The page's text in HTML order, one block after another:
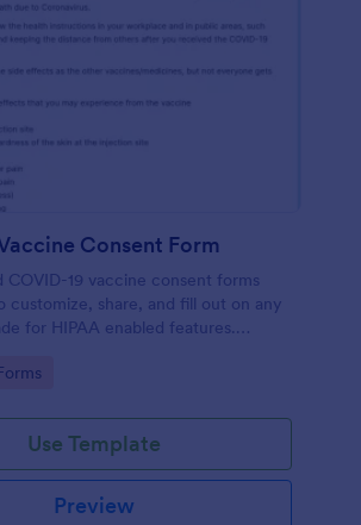
Consent Form
COVID-19 vaccine consent forms
customize, share, and fill out on any
for HIPAA enabled features.
Use Template
Preview